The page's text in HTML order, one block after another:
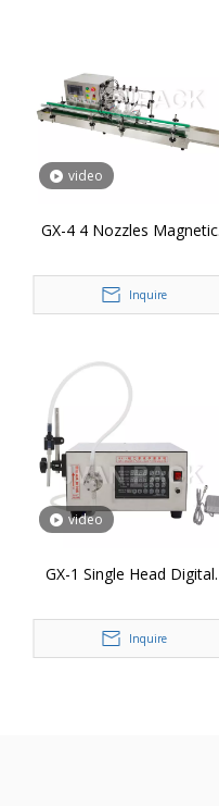
video
GX-4 4 Nozzles Magnetic
Control Quantitative Lotion
Juice Water Bottle Filling
Inquire
video
GX-1 Single Head Digital
Bottle Filling Machine
Inquire